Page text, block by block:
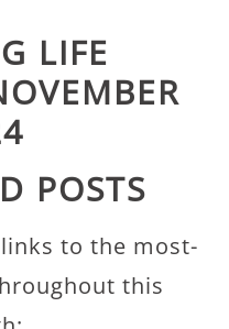
LIFE
POSTS
to the most-
this